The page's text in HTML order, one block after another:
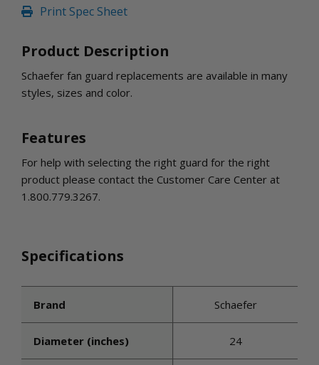
CONFINED SPACE VENTILATORS
PARTS
CONTROLS
WHERE TO BUY
Print Spec Sheet
Product Description
Schaefer fan guard replacements are available in many
styles, sizes and color.
Features
For help with selecting the right guard for the right
product please contact the Customer Care Center at
1.800.779.3267.
Specifications
Brand Schaefer
Diameter (inches) 24